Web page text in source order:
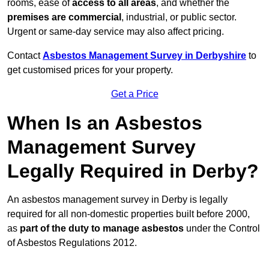
rooms, ease ofaccess to all areas, and whether the
premises are commercial , industrial, or public sector.
Urgent or same-day service may also affect pricing.
ContactAsbestos Management Survey in Derbyshire to
get customised prices for your property.
Get a Price
When Is an Asbestos
Management Survey
Legally Required in Derby?
An asbestos management survey in Derby is legally
required for all non-domestic properties built before 2000,
as part of the duty to manage asbestos under the Control
of Asbestos Regulations 2012.